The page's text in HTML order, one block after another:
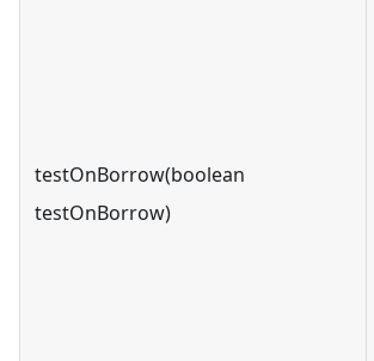
testOnBorrow(boolean
testOnBorrow)